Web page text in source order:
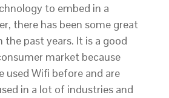
to embed in a
there has been some great
the past years. It is a good
market because
used Wifi before and are
in a lot of industries and